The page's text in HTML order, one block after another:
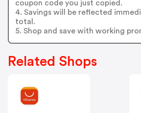
coupon code you just copied.
4. Savings will be reflected
total.
5. Shop and save with working
Related Shops